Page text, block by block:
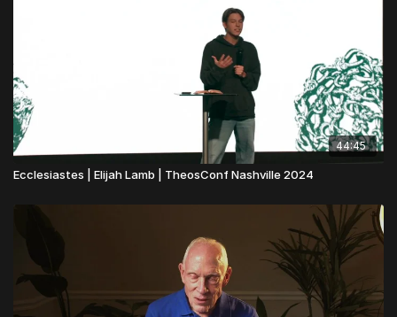
44:45
Ecclesiastes | Elijah Lamb | TheosConf Nashville 2024